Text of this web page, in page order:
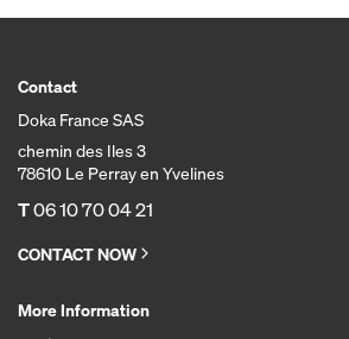
Contact
Doka France SAS
chemin des Iles 3
78610 Le Perray en Yvelines
T06 10 70 04 21
CONTACT NOW
More Information